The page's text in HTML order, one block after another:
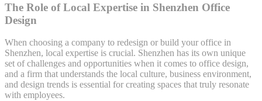
The Role of Local Expertise in Shenzhen Office
Design
When choosing a company to redesign or build your office in
Shenzhen, local expertise is crucial. Shenzhen has its own unique
set of challenges and opportunities when it comes to office design,
and a firm that understands the local culture, business environment,
and design trends is essential for creating spaces that truly resonate
with employees.